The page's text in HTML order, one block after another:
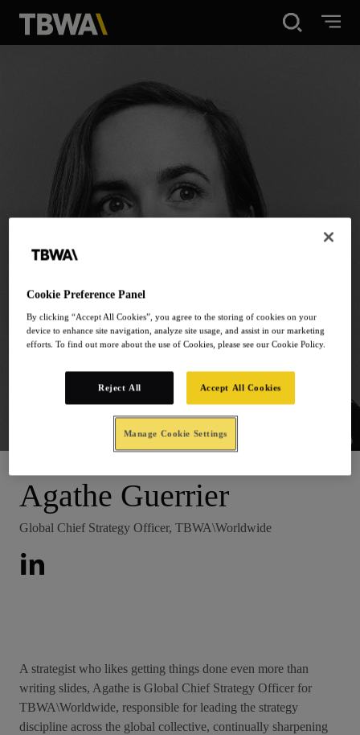
What We Do
Work
Careers
Junior Board
Agathe Guerrier
Global Chief Strategy Officer, TBWA\Worldwide
A strategist who likes getting things done even more than
writing slides, Agathe is Global Chief Strategy Officer for
TBWA\Worldwide, responsible for leading the strategy
discipline across the global collective, continually sharpening
Cookie Preference Panel
By clicking “Accept All Cookies”, you agree to the storing of cookies on your
device to enhance site navigation, analyze site usage, and assist in our marketing
efforts. To find out more about the use of Cookies, please see our Cookie Policy.
Reject All Accept All Cookies
Manage Cookie Settings